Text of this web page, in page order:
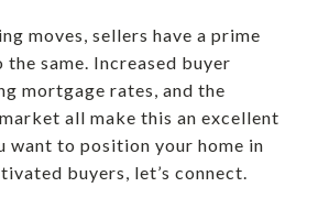
moves, sellers have a prime
same. Increased buyer
mortgage rates, and the
all make this an excellent
want to position your home in
buyers, let’s connect.